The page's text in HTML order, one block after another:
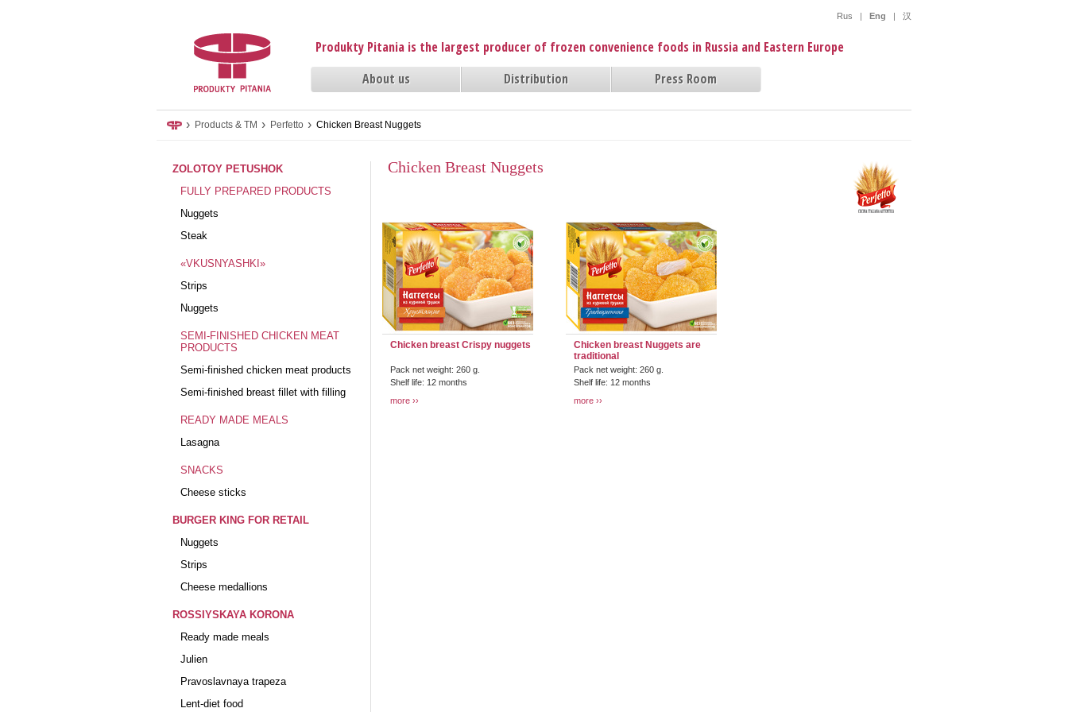
Rus | Eng | 汉
Produkty Pitania is the largest producer of frozen convenience foods in Russia and Eastern Europe
About us
Distribution Press Room
› Products & TM › Perfetto › Chicken Breast Nuggets
ZOLOTOY PETUSHOK
FULLY PREPARED PRODUCTS
Nuggets
Steak
«VKUSNYASHKI»
Strips
Nuggets
SEMI-FINISHED CHICKEN MEAT
PRODUCTS
Semi-finished chicken meat products
Semi-finished breast fillet with filling
READY MADE MEALS
Lasagna
SNACKS
Cheese sticks
BURGER KING FOR RETAIL
Nuggets
Strips
Cheese medallions
ROSSIYSKAYA KORONA
Ready made meals
Julien
Pravoslavnaya trapeza
Lent-diet food
Chicken Breast Nuggets
Chicken breast Crispy nuggets
Chicken breast Nuggets are
traditional
Pack net weight: 260 g.
Shelf life: 12 months
more
Pack net weight: 260 g.
Shelf life: 12 months
more